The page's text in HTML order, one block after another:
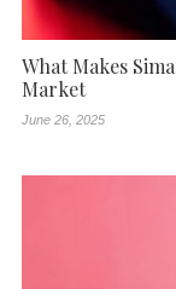
What Makes
Market
June 26, 2025